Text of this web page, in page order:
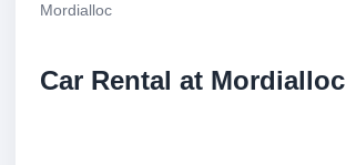
Mordialloc
Car Rental at Mordialloc